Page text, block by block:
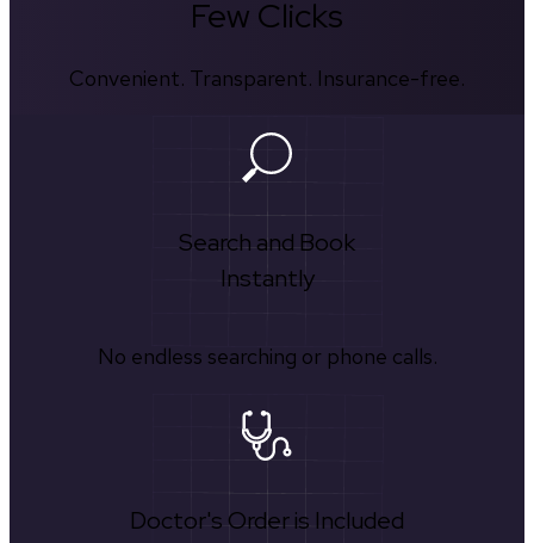
Few Clicks
Convenient. Transparent. Insurance-free.
Search and Book
Instantly
No endless searching or phone calls.
Doctor's Order is Included